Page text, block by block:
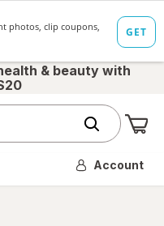
& beauty with
Account